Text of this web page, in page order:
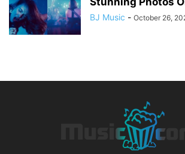
BJ Music - October 26,